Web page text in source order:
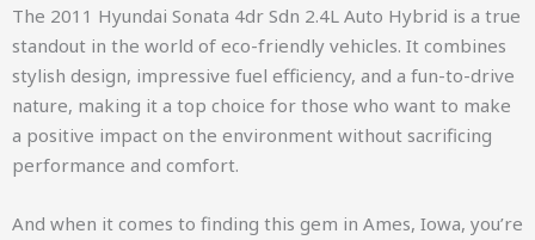
The 2011 Hyundai Sonata 4dr Sdn 2.4L Auto Hybrid is a true
standout in the world of eco-friendly vehicles. It combines
stylish design, impressive fuel efficiency, and a fun-to-drive
nature, making it a top choice for those who want to make
a positive impact on the environment without sacrificing
performance and comfort.
And when it comes to finding this gem in Ames, Iowa, you’re